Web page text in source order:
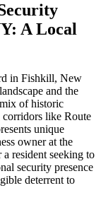
A Local
in Fishkill, New
and the
of historic
corridors like Route
unique
owner at the
resident seeking to
security presence
deterrent to